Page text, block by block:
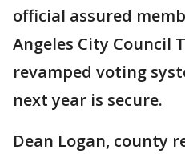
official assured
Angeles City Council
revamped voting
next year is secure.
Dean Logan, county